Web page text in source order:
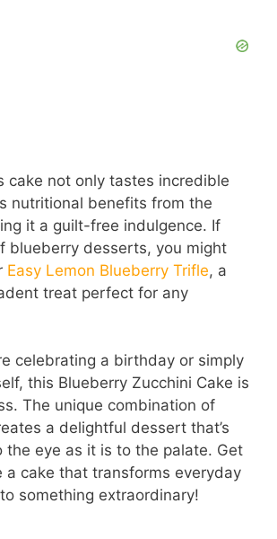
cake not only tastes incredible
nutritional benefits from the
it a guilt-free indulgence. If
blueberry desserts, you might
Easy Lemon Blueberry Trifle, a
treat perfect for any
celebrating a birthday or simply
this Blueberry Zucchini Cake is
The unique combination of
a delightful dessert that’s
the eye as it is to the palate. Get
a cake that transforms everyday
something extraordinary!